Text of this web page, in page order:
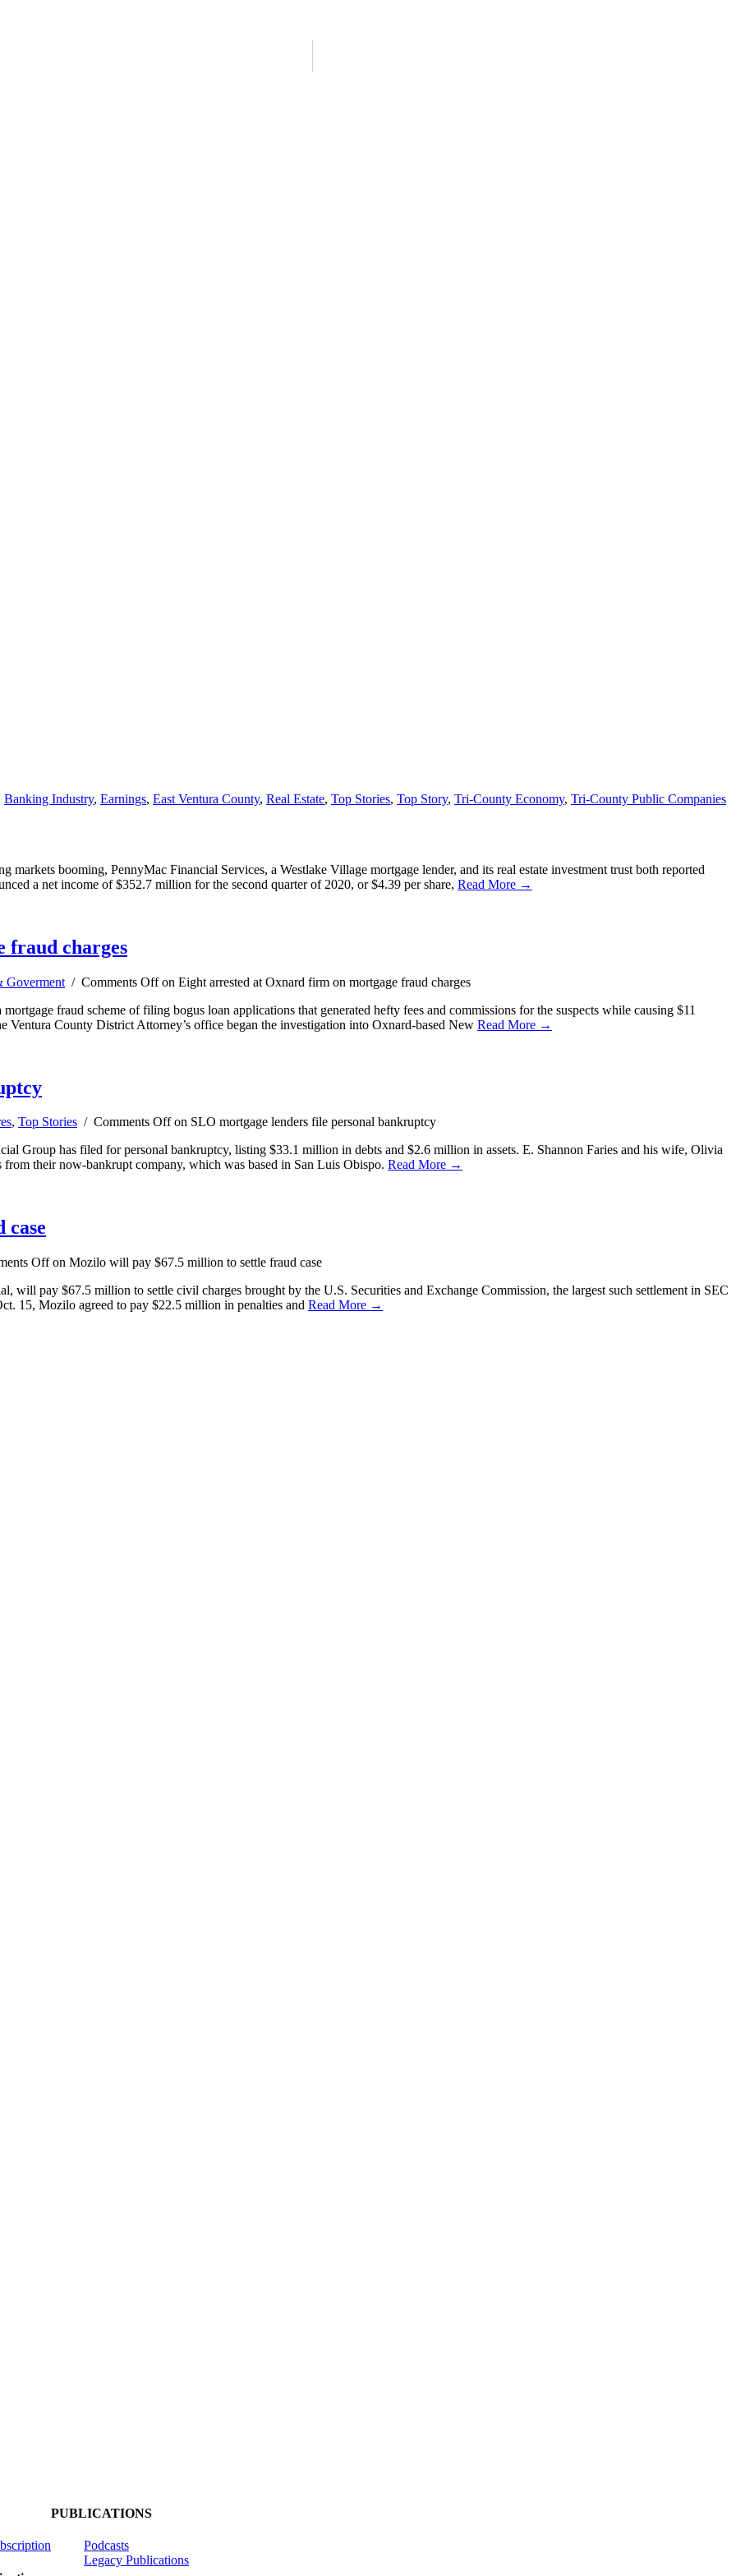
Banking Industry, Earnings, East Ventura County, Real Estate, Top Stories, Top Story, Tri-County Economy, Tri-County Public Companies
markets booming, PennyMac Financial Services, a Westlake Village mortgage lender, and its real estate investment trust both reported
a net income of $352.7 million for the second quarter of 2020, or $4.39 per share, Read More →
fraud charges
Goverment / Comments Offon Eight arrested at Oxnard firm on mortgage fraud charges
fraud scheme of filing bogus loan applications that generated hefty fees and commissions for the suspects while causing $11
County District Attorney’s office began the investigation into Oxnard-based New Read More →
, Top Stories / Comments Offon SLO mortgage lenders file personal bankruptcy
Group has filed for personal bankruptcy, listing $33.1 million in debts and $2.6 million in assets. E. Shannon Faries and his wife, Olivia
their now-bankrupt company, which was based in San Luis Obispo. Read More →
Offon Mozilo will pay $67.5 million to settle fraud case
pay $67.5 million to settle civil charges brought by the U.S. Securities and Exchange Commission, the largest such settlement in SEC
15, Mozilo agreed to pay $22.5 million in penalties and Read More →
PUBLICATIONS
Podcasts
Legacy Publications